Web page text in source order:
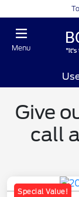
Menu
Give
call
Special Value!